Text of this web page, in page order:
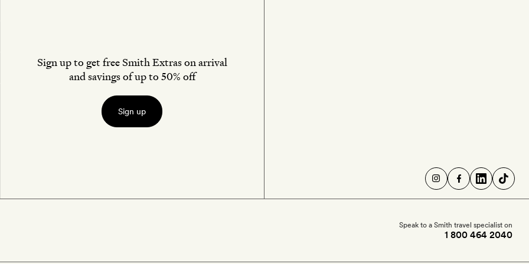
Sign up to get free Smith Extras on arrival
and savings of up to 50% off
Sign up
Speak to a Smith travel specialist on
1 800 464 2040